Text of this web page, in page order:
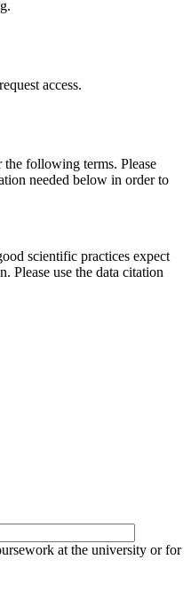
access.
the following terms. Please
needed below in order to
scientific practices expect
Please use the data citation
at the university or for